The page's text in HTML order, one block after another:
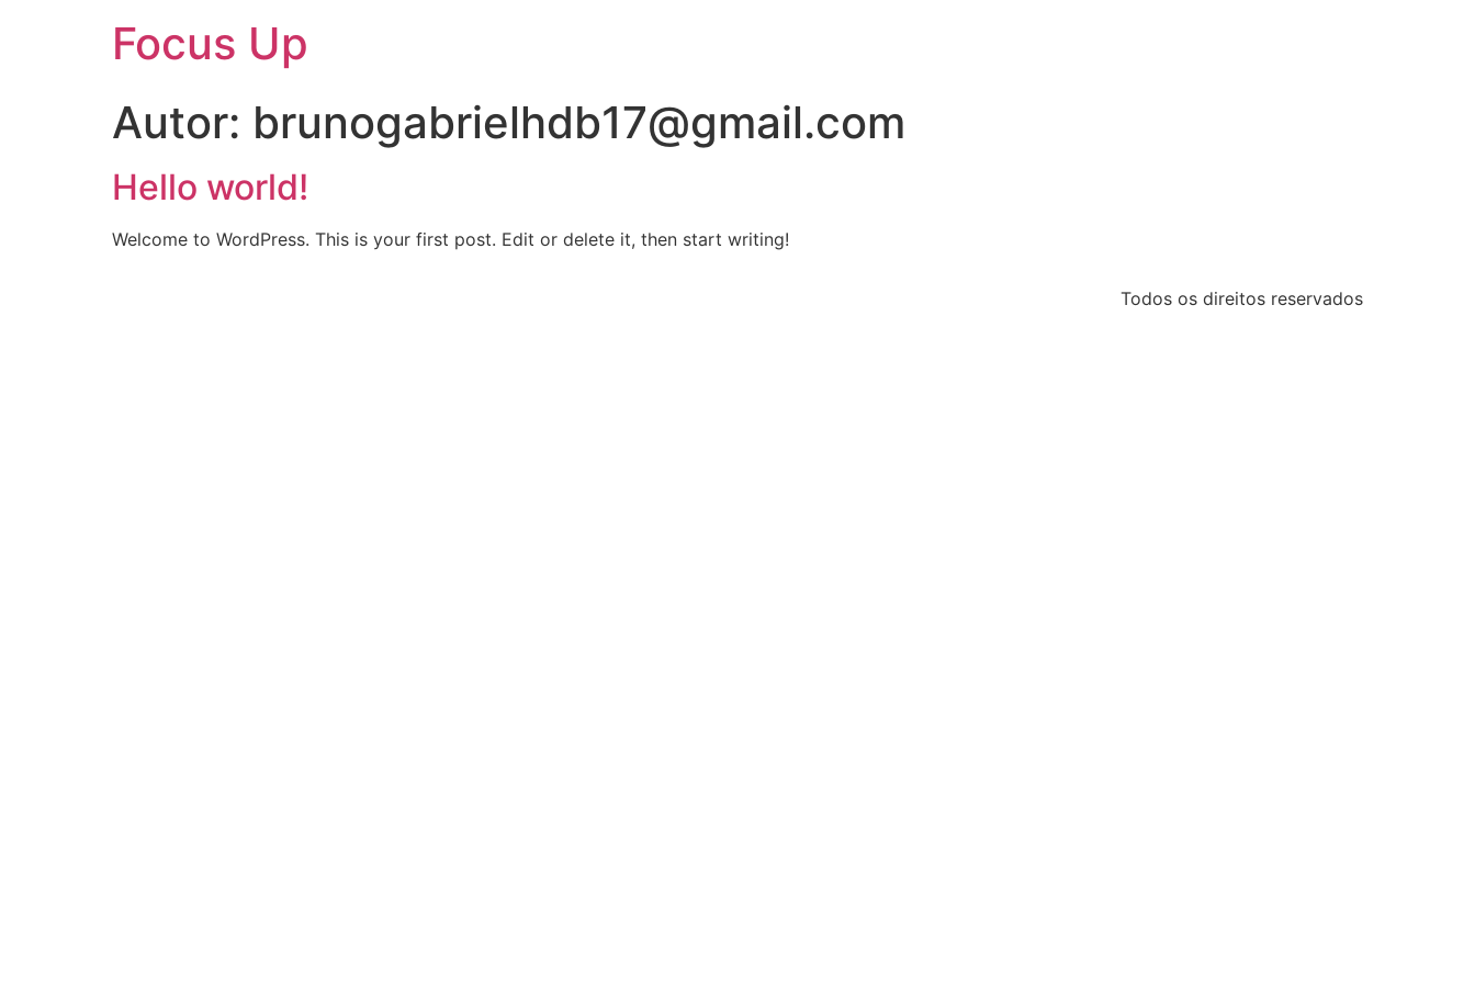
Focus Up
Autor: brunogabrielhdb17@gmail.com
Hello world!
Welcome to WordPress. This is your first post. Edit or delete it, then start writing!
Todos os direitos reservados